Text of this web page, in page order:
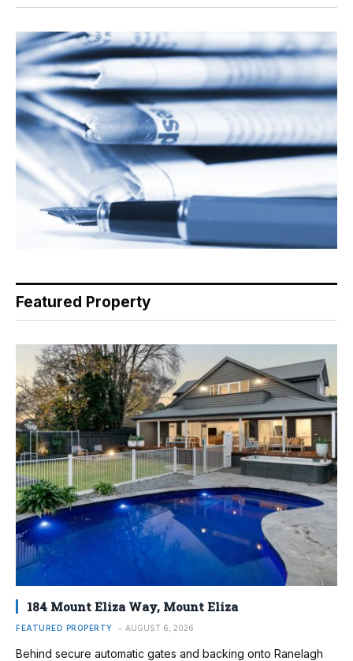
Featured Property
184 Mount Eliza Way, Mount Eliza
FEATURED PROPERTY AUGUST 6, 2026
Behind secure automatic gates and backing onto Ranelagh